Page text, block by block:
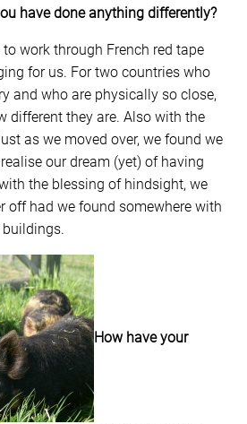
have done anything differently?
work through French red tape
for us. For two countries who
and who are physically so close,
different they are. Also with the
as we moved over, we found we
our dream (yet) of having
the blessing of hindsight, we
off had we found somewhere with
How have your